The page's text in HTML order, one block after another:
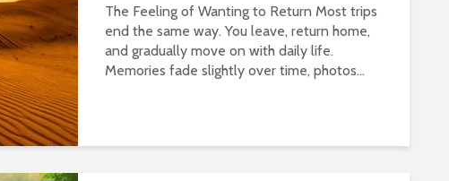
The Feeling of Wanting to Return Most trips
end the same way. You leave, return home,
and gradually move on with daily life.
Memories fade slightly over time, photos...